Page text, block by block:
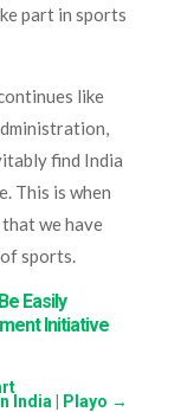
part in sports
like
find India
This is when
we have
sports.
Easily
Initiative
India | Playo →